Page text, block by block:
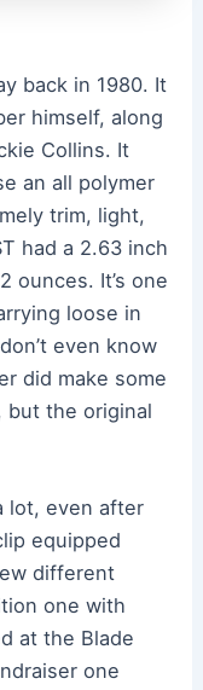
back in 1980. It
himself, along
Collins. It
an all polymer
trim, light,
had a 2.63 inch
ounces. It’s one
loose in
even know
did make some
but the original
lot, even after
equipped
different
one with
at the Blade
one